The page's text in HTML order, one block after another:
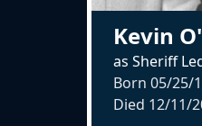
Kevin
as Sheriff
Born 05/25/
Died 12/11/